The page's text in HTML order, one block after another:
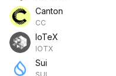
Canton
CC
IoTeX
IOTX
Sui